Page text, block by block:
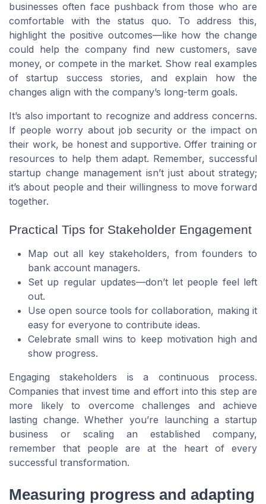
businesses often face pushback from those who are
comfortable with the status quo. To address this,
highlight the positive outcomes—like how the change
could help the company find new customers, save
money, or compete in the market. Show real examples
of startup success stories, and explain how the
changes align with the company’s long-term goals.
It’s also important to recognize and address concerns.
If people worry about job security or the impact on
their work, be honest and supportive. Offer training or
resources to help them adapt. Remember, successful
startup change management isn’t just about strategy;
it’s about people and their willingness to move forward
together.
Practical Tips for Stakeholder Engagement
Map out all key stakeholders, from founders to
bank account managers.
Set up regular updates—don’t let people feel left
out.
Use open source tools for collaboration, making it
easy for everyone to contribute ideas.
Celebrate small wins to keep motivation high and
show progress.
Engaging stakeholders is a continuous process.
Companies that invest time and effort into this step are
more likely to overcome challenges and achieve
lasting change. Whether you’re launching a startup
business or scaling an established company,
remember that people are at the heart of every
successful transformation.
Measuring progress and adapting